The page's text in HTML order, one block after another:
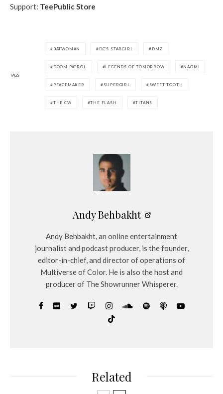
Support: TeePublic Store
TAGS
BATWOMAN DC'S STARGIRL DMZ
DOOM PATROL LEGENDS OF TOMORROW NAOMI
PEACEMAKER SUPERGIRL SWEET TOOTH
THE CW THE FLASH TITANS
Andy Behbakht
Andy Behbakht, an online entertainment
journalist and podcast producer, is the founder,
editor-in-chief, and director of operations of
Multiverse of Color. He is also the host and
producer of The Showrunner Whisperer.
Related